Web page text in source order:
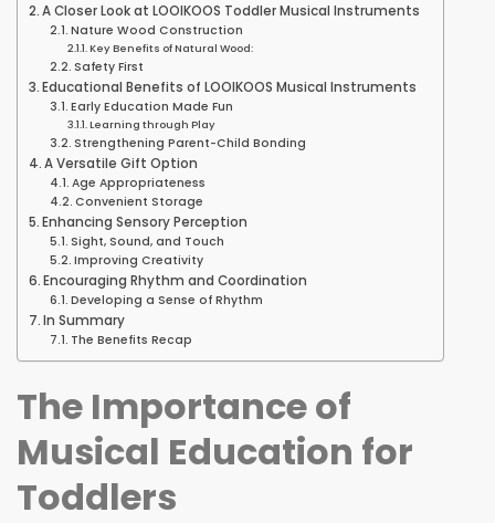
A Closer Look at LOOIKOOS Toddler Musical Instruments
Nature Wood Construction
Key Benefits of Natural Wood:
Safety First
Educational Benefits of LOOIKOOS Musical Instruments
Early Education Made Fun
Learning through Play
Strengthening Parent-Child Bonding
A Versatile Gift Option
Age Appropriateness
Convenient Storage
Enhancing Sensory Perception
Sight, Sound, and Touch
Improving Creativity
Encouraging Rhythm and Coordination
Developing a Sense of Rhythm
In Summary
The Benefits Recap
The Importance of
Musical Education for
Toddlers